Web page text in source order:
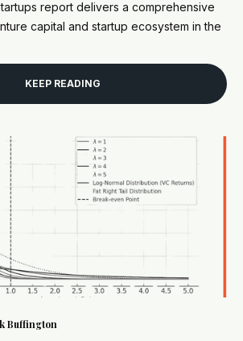
report delivers a comprehensive
capital and startup ecosystem in the
KEEP READING
Buffington